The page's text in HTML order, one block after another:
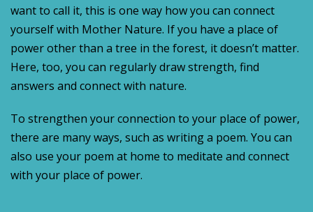
want to call it, this is one way how you can connect
yourself with Mother Nature. If you have a place of
power other than a tree in the forest, it doesn’t matter.
Here, too, you can regularly draw strength, find
answers and connect with nature.
To strengthen your connection to your place of power,
there are many ways, such as writing a poem. You can
also use your poem at home to meditate and connect
with your place of power.